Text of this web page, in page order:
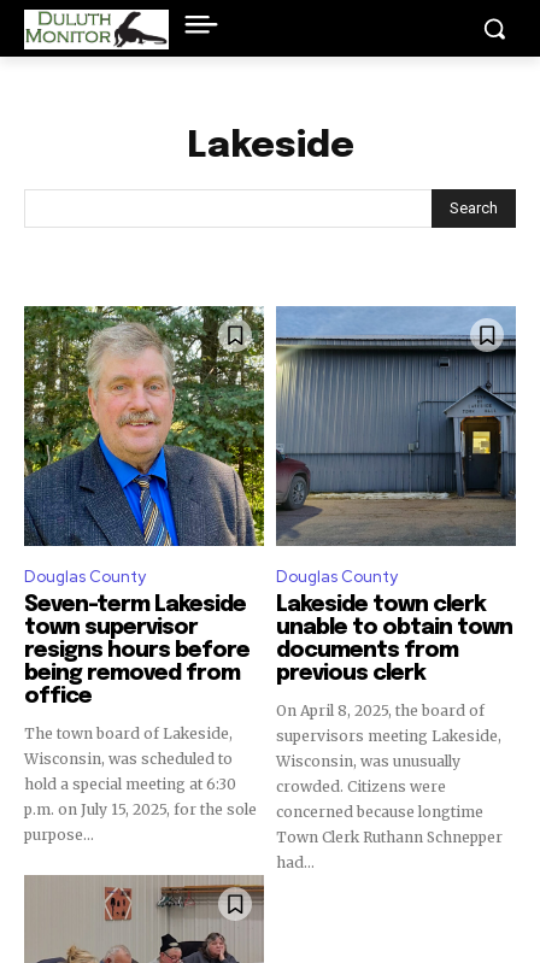
Lakeside
Search
Douglas County
Seven-term Lakeside
town supervisor
resigns hours before
being removed from
office
The town board of Lakeside,
Wisconsin, was scheduled to
hold a special meeting at 6:30
p.m. on July 15, 2025, for the sole
purpose...
Douglas County
Lakeside town clerk
unable to obtain town
documents from
previous clerk
On April 8, 2025, the board of
supervisors meeting Lakeside,
Wisconsin, was unusually
crowded. Citizens were
concerned because longtime
Town Clerk Ruthann Schnepper
had...